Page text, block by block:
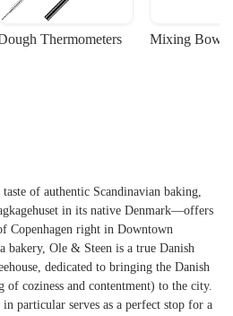
Thermometers Mixing Bowls
of authentic Scandinavian baking,
in its native Denmark—offers
Copenhagen right in Downtown
bakery, Ole & Steen is a true Danish
dedicated to bringing the Danish
of coziness and contentment) to the city.
particular serves as a perfect stop for a